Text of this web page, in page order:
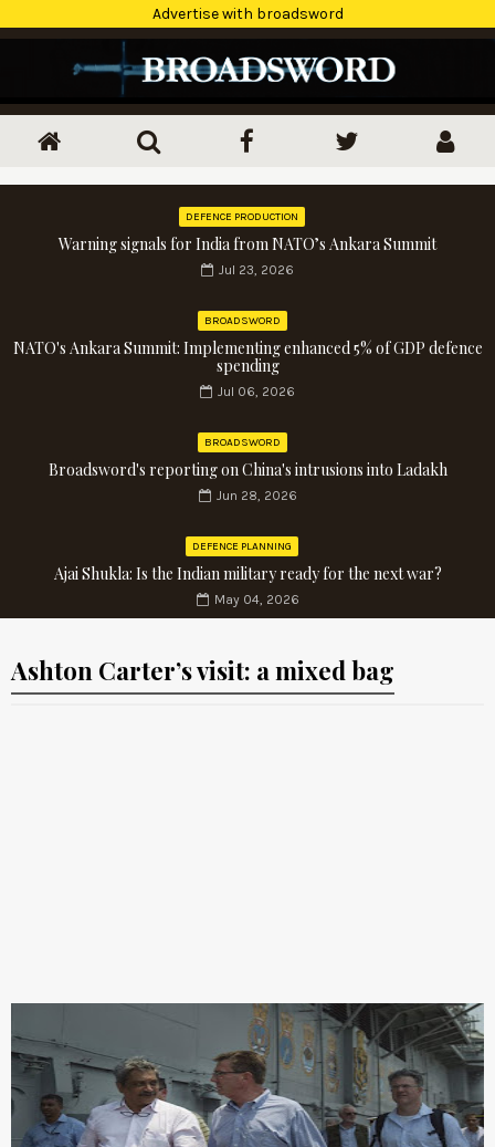
Advertise with broadsword
DEFENCE PRODUCTION
Warning signals for India from NATO’s Ankara Summit
Jul 23, 2026
BROADSWORD
NATO's Ankara Summit: Implementing enhanced 5% of GDP defence
spending
Jul 06, 2026
BROADSWORD
Broadsword's reporting on China's intrusions into Ladakh
Jun 28, 2026
DEFENCE PLANNING
Ajai Shukla: Is the Indian military ready for the next war?
May 04, 2026
Ashton Carter’s visit: a mixed bag